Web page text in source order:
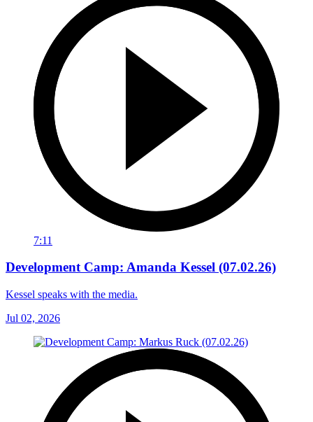
7:11
Development Camp: Amanda Kessel (07.02.26)
Kessel speaks with the media.
Jul 02, 2026